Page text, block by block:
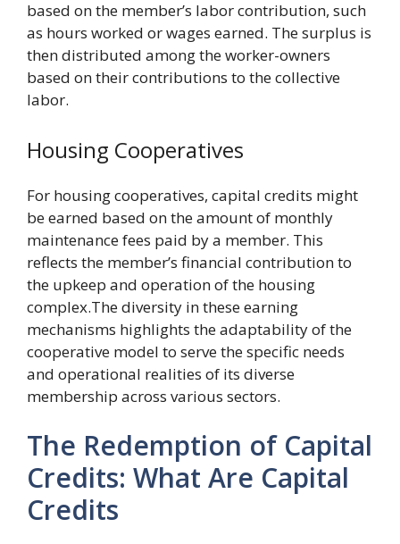
based on the member’s labor contribution, such
as hours worked or wages earned. The surplus is
then distributed among the worker-owners
based on their contributions to the collective
labor.
Housing Cooperatives
For housing cooperatives, capital credits might
be earned based on the amount of monthly
maintenance fees paid by a member. This
reflects the member’s financial contribution to
the upkeep and operation of the housing
complex.The diversity in these earning
mechanisms highlights the adaptability of the
cooperative model to serve the specific needs
and operational realities of its diverse
membership across various sectors.
The Redemption of Capital
Credits: What Are Capital
Credits